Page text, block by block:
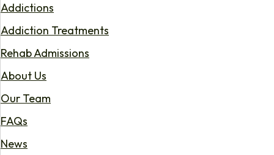
Addictions
Addiction Treatments
Rehab Admissions
About Us
Our Team
FAQs
News